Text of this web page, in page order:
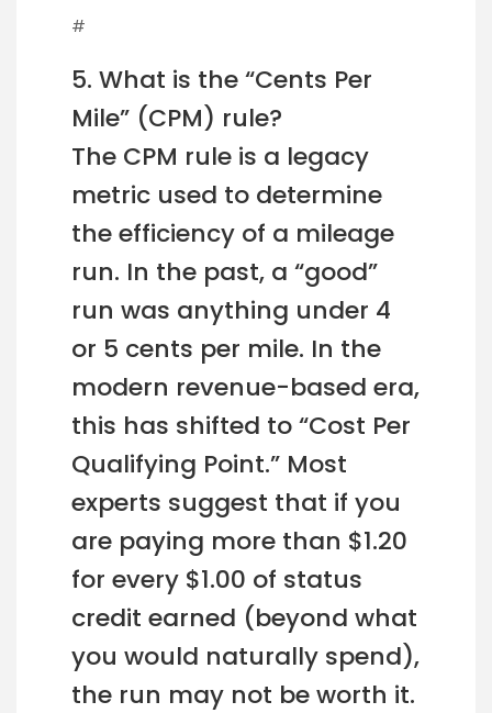
#
5. What is the “Cents Per
Mile” (CPM) rule?
The CPM rule is a legacy
metric used to determine
the efficiency of a mileage
run. In the past, a “good”
run was anything under 4
or 5 cents per mile. In the
modern revenue-based era,
this has shifted to “Cost Per
Qualifying Point.” Most
experts suggest that if you
are paying more than $1.20
for every $1.00 of status
credit earned (beyond what
you would naturally spend),
the run may not be worth it.